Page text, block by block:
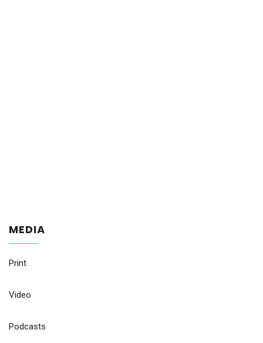
MEDIA
Print
Video
Podcasts